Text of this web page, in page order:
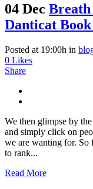
04 Dec Breath
Danticat
Posted at 19:00h in
0 Likes
Share
We then glimpse by
and simply click on
we are wanting for. So
to rank...
Read More